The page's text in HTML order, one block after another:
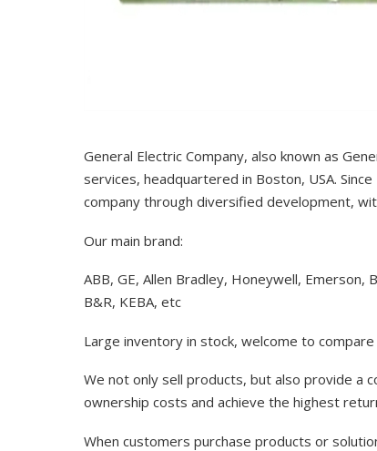
General Electric Company, also known as
services, headquartered in Boston, USA.
company through diversified development,
Our main brand:
ABB, GE, Allen Bradley, Honeywell,
B&R, KEBA, etc
Large inventory in stock, welcome to
We not only sell products, but also provide a
ownership costs and achieve the highest
When customers purchase products or